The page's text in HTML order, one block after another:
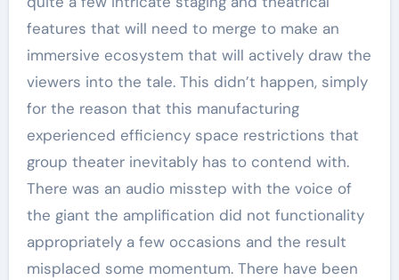
features that will need to merge to make an
immersive ecosystem that will actively draw the
viewers into the tale. This didn’t happen, simply
for the reason that this manufacturing
experienced efficiency space restrictions that
group theater inevitably has to contend with.
There was an audio misstep with the voice of
the giant the amplification did not functionality
appropriately a few occasions and the result
misplaced some momentum. There have been